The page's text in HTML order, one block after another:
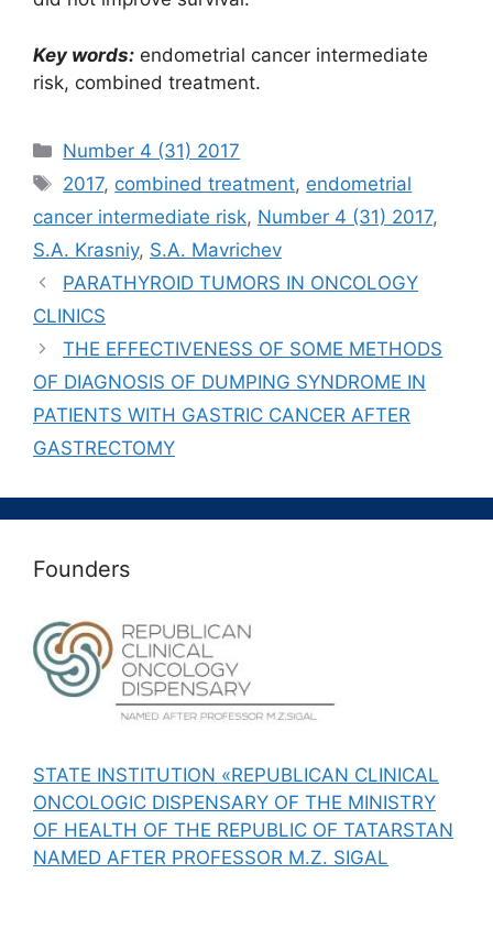
Key words: endometrial cancer intermediate
risk, combined treatment.
Рубрики
Number 4 (31) 2017
Метки
2017, combined treatment, endometrial
cancer intermediate risk, Number 4 (31) 2017,
S.A. Krasniy, S.A. Mavrichev
PARATHYROID TUMORS IN ONCOLOGY
CLINICS
THE EFFECTIVENESS OF SOME METHODS
OF DIAGNOSIS OF DUMPING SYNDROME IN
PATIENTS WITH GASTRIC CANCER AFTER
GASTRECTOMY
Founders
STATE INSTITUTION «REPUBLICAN CLINICAL
ONCOLOGIC DISPENSARY OF THE MINISTRY
OF HEALTH OF THE REPUBLIC OF TATARSTAN
NAMED AFTER PROFESSOR M.Z. SIGAL